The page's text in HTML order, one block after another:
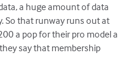
a huge amount of data
So that runway runs out at
a pop for their pro model a
say that membership